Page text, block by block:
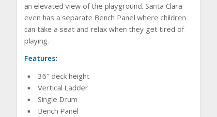
an elevated view of the playground. Santa Clara
even has a separate Bench Panel where children
can take a seat and relax when they get tired of
playing.
Features:
36″ deck height
Vertical Ladder
Single Drum
Bench Panel